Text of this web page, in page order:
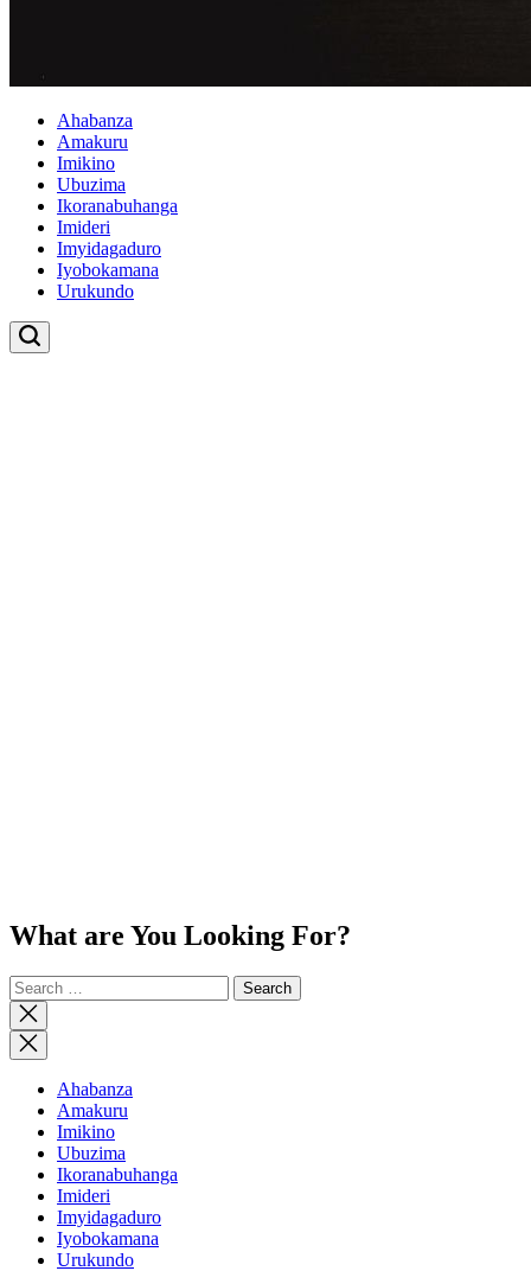
Ahabanza
Amakuru
Imikino
Ubuzima
Ikoranabuhanga
Imideri
Imyidagaduro
Iyobokamana
Urukundo
What are You Looking For?
Search
for:
Close
search
Ahabanza
Amakuru
Imikino
Ubuzima
Ikoranabuhanga
Imideri
Imyidagaduro
Iyobokamana
Urukundo